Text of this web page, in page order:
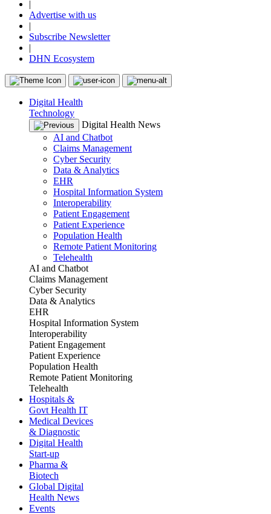
|
Advertise with us
|
Subscribe Newsletter
|
DHN Ecosystem
Digital Health
Technology
Digital Health News
AI and Chatbot
Claims Management
Cyber Security
Data & Analytics
EHR
Hospital Information System
Interoperability
Patient Engagement
Patient Experience
Population Health
Remote Patient Monitoring
Telehealth
AI and Chatbot
Claims Management
Cyber Security
Data & Analytics
EHR
Hospital Information System
Interoperability
Patient Engagement
Patient Experience
Population Health
Remote Patient Monitoring
Telehealth
Hospitals &
Govt Health IT
Medical Devices
& Diagnostic
Digital Health
Start-up
Pharma &
Biotech
Global Digital
Health News
Events